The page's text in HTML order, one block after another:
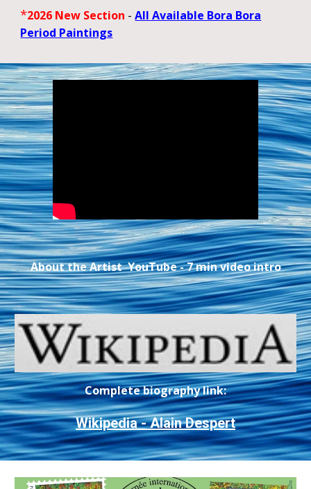
*2026 New Section - All Available Bora Bora
Period Paintings
About the Artist YouTube - 7 min video intro
Complete biography link:
Wikipedia - Alain Despert